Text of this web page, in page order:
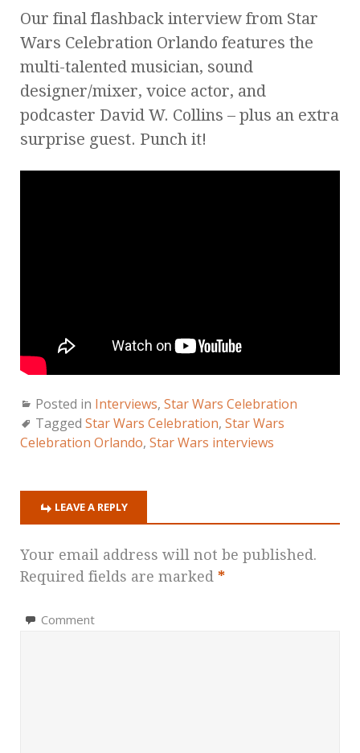
Our final flashback interview from Star
Wars Celebration Orlando features the
multi-talented musician, sound
designer/mixer, voice actor, and
podcaster David W. Collins – plus an extra
surprise guest. Punch it!
Posted in Interviews, Star Wars Celebration
Tagged Star Wars Celebration, Star Wars
Celebration Orlando, Star Wars interviews
LEAVE A REPLY
Your email address will not be published.
Required fields are marked *
Comment